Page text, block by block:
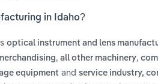
in Idaho?
optical instrument and lens
, all other machinery,
equipment and service industry,